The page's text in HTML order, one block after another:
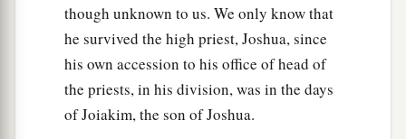
though unknown to us. We only know that
he survived the high priest, Joshua, since
his own accession to his office of head of
the priests, in his division, was in the days
of Joiakim, the son of Joshua.